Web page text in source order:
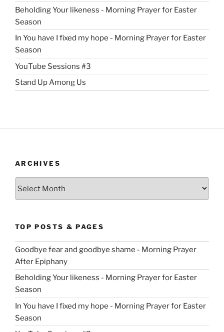
Beholding Your likeness - Morning Prayer for Easter
Season
In You have I fixed my hope - Morning Prayer for Easter
Season
YouTube Sessions #3
Stand Up Among Us
ARCHIVES
TOP POSTS & PAGES
Goodbye fear and goodbye shame - Morning Prayer
After Epiphany
Beholding Your likeness - Morning Prayer for Easter
Season
In You have I fixed my hope - Morning Prayer for Easter
Season